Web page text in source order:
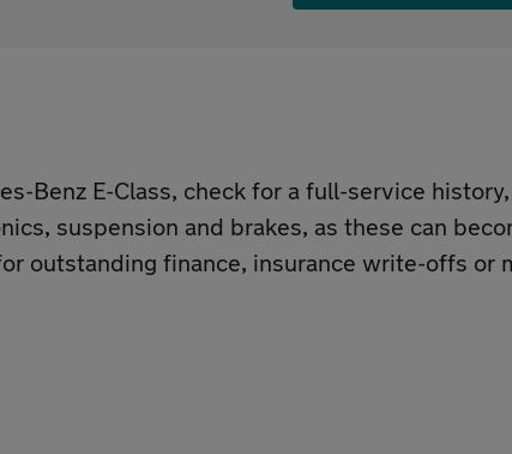
Benz E-Class, check for a full-service
suspension and brakes, as these can
outstanding finance, insurance write-offs or